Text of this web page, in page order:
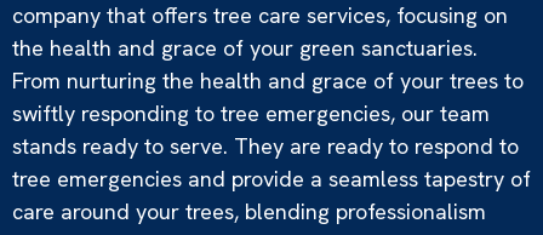
company that offers tree care services, focusing on
the health and grace of your green sanctuaries.
From nurturing the health and grace of your trees to
swiftly responding to tree emergencies, our team
stands ready to serve. They are ready to respond to
tree emergencies and provide a seamless tapestry of
care around your trees, blending professionalism